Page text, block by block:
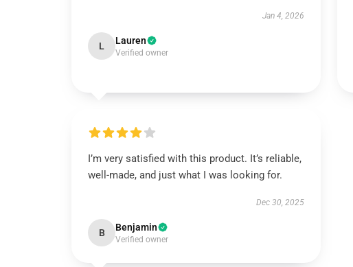
Jan 4, 2026
L Lauren
Verified owner
I’m very satisfied with this product. It’s reliable,
well-made, and just what I was looking for.
Dec 30, 2025
B Benjamin
Verified owner